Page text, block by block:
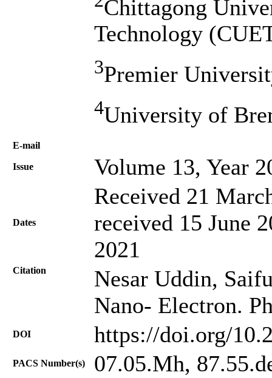
Chittagong
Technology
3Premier
4University of
Е-mail
Issue Volume 13, Year
Dates
Received 21
received 15 June
2021
Citation
Nesar Uddin,
Nano- Electron.
DOI https://doi.org/
PACS Number(s) 07.05.Mh,